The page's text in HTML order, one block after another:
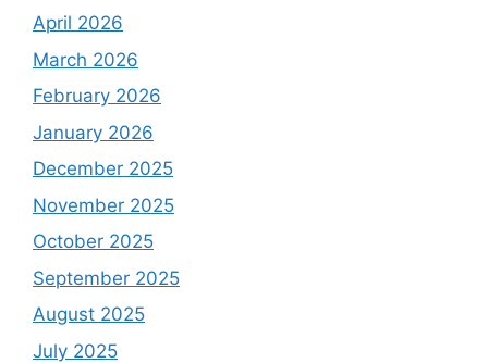
April 2026
March 2026
February 2026
January 2026
December 2025
November 2025
October 2025
September 2025
August 2025
July 2025